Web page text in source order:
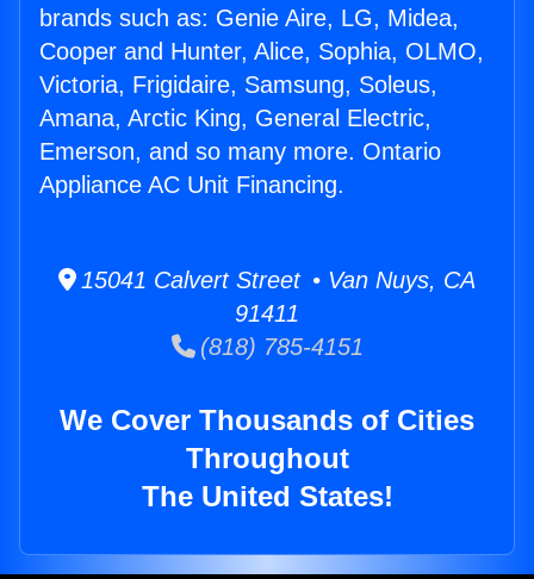
brands such as: Genie Aire, LG, Midea,
Cooper and Hunter, Alice, Sophia, OLMO,
Victoria, Frigidaire, Samsung, Soleus,
Amana, Arctic King, General Electric,
Emerson, and so many more. Ontario
Appliance AC Unit Financing.
15041 Calvert Street • Van Nuys, CA
91411
(818) 785-4151
We Cover Thousands of Cities
Throughout
The United States!